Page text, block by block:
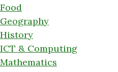
Food
Geography
History
ICT & Computing
Mathematics